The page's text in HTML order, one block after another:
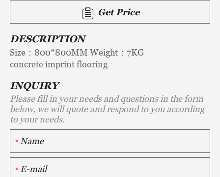
Get Price
DESCRIPTION
Size：800*800MM Weight：7KG
concrete imprint flooring
INQUIRY
Please fill in your needs and questions in the form
below, we will quote and respond to you according
to your needs.
*
*